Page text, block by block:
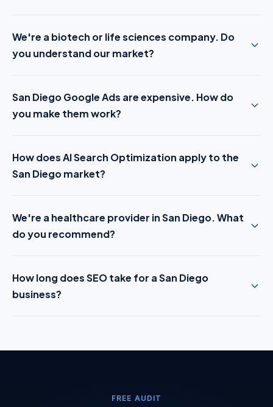
We're a biotech or life sciences company. Do
you understand our market?
San Diego Google Ads are expensive. How do
you make them work?
How does AI Search Optimization apply to the
San Diego market?
We're a healthcare provider in San Diego. What
do you recommend?
How long does SEO take for a San Diego
business?
FREE AUDIT